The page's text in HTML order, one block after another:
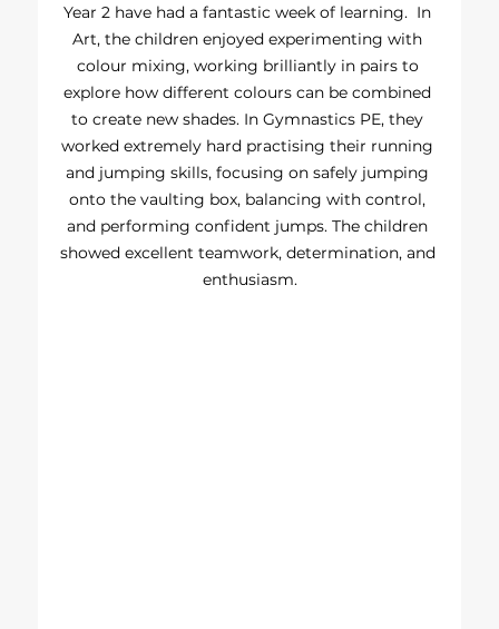
Year 2 have had a fantastic week of learning.  In
Art, the children enjoyed experimenting with
colour mixing, working brilliantly in pairs to
explore how different colours can be combined
to create new shades. In Gymnastics PE, they
worked extremely hard practising their running
and jumping skills, focusing on safely jumping
onto the vaulting box, balancing with control,
and performing confident jumps. The children
showed excellent teamwork, determination, and
enthusiasm.